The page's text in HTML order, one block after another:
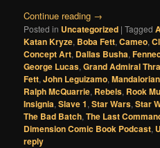
Continue reading →
Posted in Uncategorized |Tagged
Katan Kryze, Boba Fett,Cameo,
Concept Art, Dallas Busha,
George Lucas,Grand Admiral
Fett,John Leguizamo,Mandalorian
Ralph McQuarrie, Rebels, Rook
Insignia,Slave 1,Star Wars,Star
The Bad Batch,The Last
Dimension Comic Book Podcast,
reply